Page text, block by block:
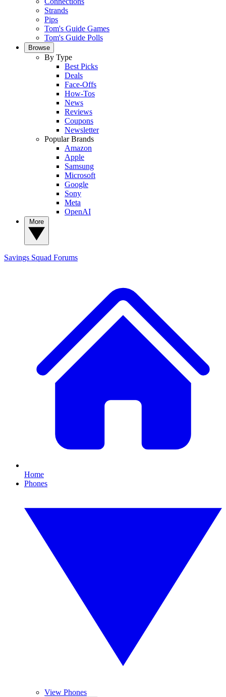
Strands
Pips
Tom's Guide Games
Tom's Guide Polls
Browse
By Type
Best Picks
Deals
Face-Offs
How-Tos
News
Reviews
Coupons
Newsletter
Popular Brands
Amazon
Apple
Samsung
Microsoft
Google
Sony
Meta
OpenAI
Savings Squad Forums
Home
Phones
View Phones